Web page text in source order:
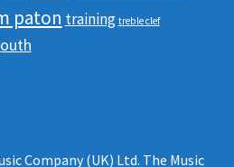
paton training treble clef
Company (UK) Ltd. The Music